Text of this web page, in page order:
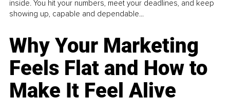
inside. You hit your numbers, meet your deadlines, and keep
showing up, capable and dependable...
Why Your Marketing
Feels Flat and How to
Make It Feel Alive